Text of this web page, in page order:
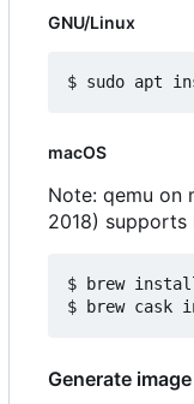
GNU/Linux
macOS
Note: qemu on
2018) supports
$ brew
Generate image